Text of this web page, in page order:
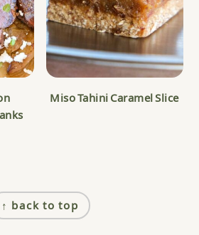
Miso Tahini Caramel Slice
↑ back to top